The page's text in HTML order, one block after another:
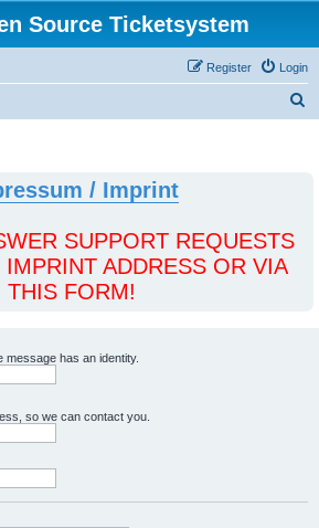
Source Ticketsystem
Login
Register
/ Imprint
SUPPORT REQUESTS
ADDRESS OR VIA
THIS FORM!
message has an identity.
so we can contact you.